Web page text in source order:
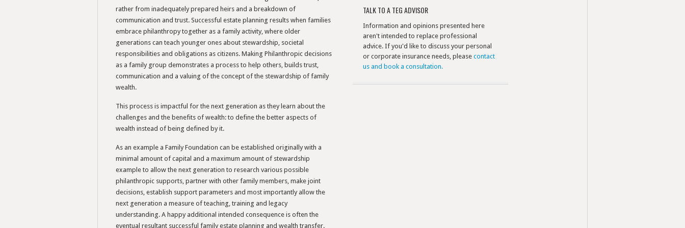
rather from inadequately prepared heirs and a breakdown of
communication and trust. Successful estate planning results when families
embrace philanthropy together as a family activity, where older
generations can teach younger ones about stewardship, societal
responsibilities and obligations as citizens. Making Philanthropic decisions
as a family group demonstrates a process to help others, builds trust,
communication and a valuing of the concept of the stewardship of family
wealth.
This process is impactful for the next generation as they learn about the
challenges and the benefits of wealth: to define the better aspects of
wealth instead of being defined by it.
As an example a Family Foundation can be established originally with a
minimal amount of capital and a maximum amount of stewardship
example to allow the next generation to research various possible
philanthropic supports, partner with other family members, make joint
decisions, establish support parameters and most importantly allow the
next generation a measure of teaching, training and legacy
understanding. A happy additional intended consequence is often the
eventual resultant successful family estate planning and wealth transfer.
TALK TO A TEG ADVISOR
Information and opinions presented here
aren't intended to replace professional
advice. If you'd like to discuss your personal
or corporate insurance needs, please contact
us and book a consultation.